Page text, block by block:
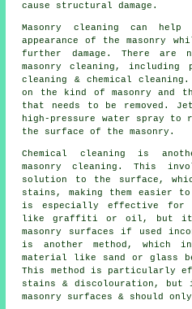
cause structural damage.
Masonry cleaning can
appearance of the masonry
further damage. There are
masonry cleaning, including
cleaning & chemical
on the kind of masonry
that needs to be removed.
high-pressure water spray to
the surface of the masonry.
Chemical cleaning is
masonry cleaning. This
solution to the surface,
stains, making them easier to
is especially effective for
like graffiti or oil, but it
masonry surfaces if used
is another method, which
material like sand or glass
This method is particularly
stains & discolouration, but
masonry surfaces & should